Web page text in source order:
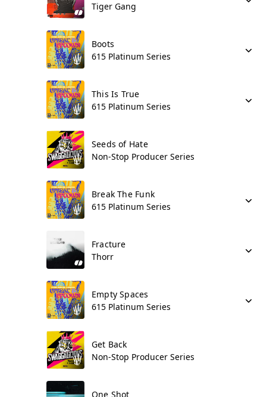
Tiger Gang
Boots
615 Platinum Series
This Is True
615 Platinum Series
Seeds of Hate
Non-Stop Producer Series
Break The Funk
615 Platinum Series
Fracture
Thorr
Empty Spaces
615 Platinum Series
Get Back
Non-Stop Producer Series
One Shot